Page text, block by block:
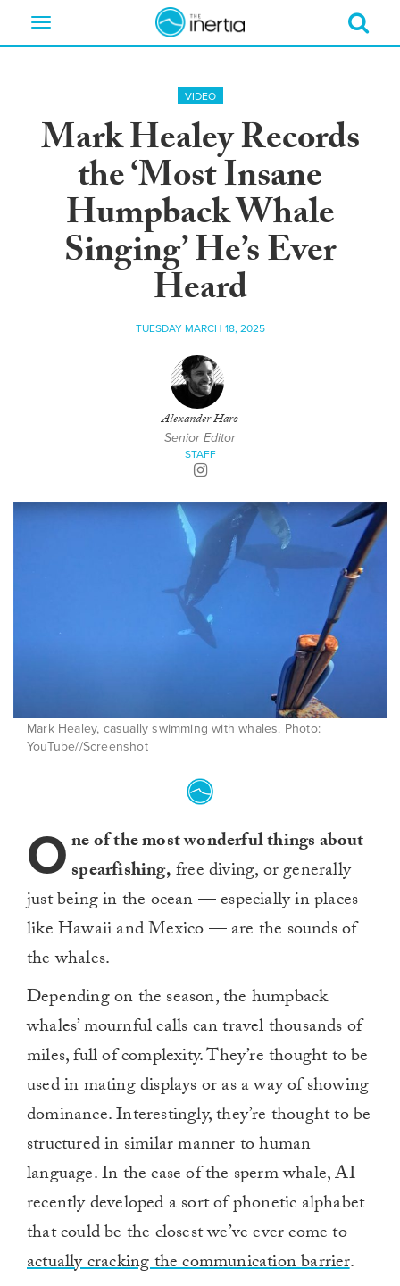
Toggle
VIDEO
Mark Healey Records
the ‘Most Insane
Humpback Whale
Singing’ He’s Ever
Heard
TUESDAY MARCH 18, 2025
Alexander Haro
Senior Editor
STAFF
Mark Healey, casually swimming with whales. Photo:
YouTube//Screenshot
One of the most wonderful things about
spearfishing,free diving, or generally
just being in the ocean — especially in places
like Hawaii and Mexico — are the sounds of
the whales.
Depending on the season, the humpback
whales’ mournful calls can travel thousands of
miles, full of complexity. They’re thought to be
used in mating displays or as a way of showing
dominance. Interestingly, they’re thought to be
structured in similar manner to human
language. In the case of the sperm whale, AI
recently developed a sort of phonetic alphabet
that could be the closest we’ve ever come to
actually cracking the communication barrier.